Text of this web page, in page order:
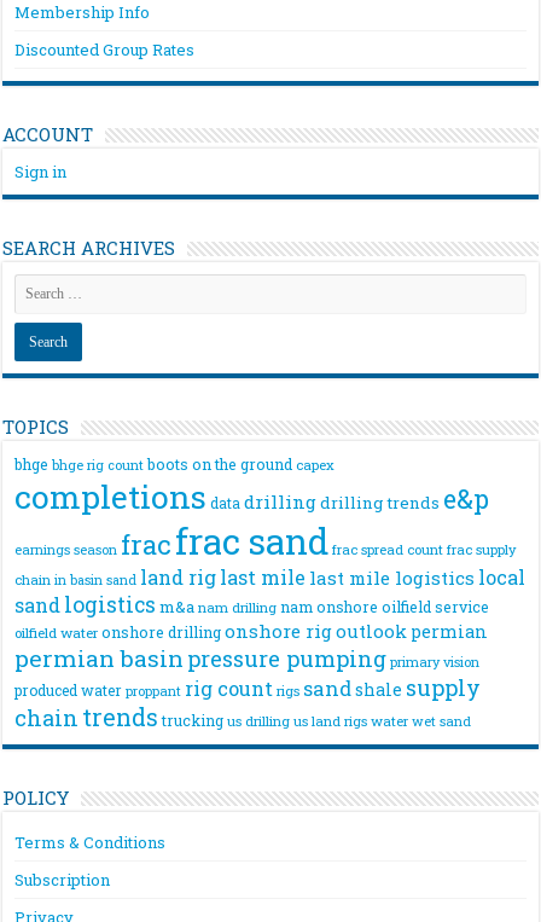
Membership Info
Discounted Group Rates
ACCOUNT
Sign in
SEARCH ARCHIVES
TOPICS
bhge bhge rig count boots on the ground capex
completions data drillingdrilling trends e&p
earnings season fracfrac sand frac spread count frac supply
chain in basin sand land riglast mile last mile logistics local
sandlogistics m&a nam drilling nam onshore oilfield service
oilfield water onshore drilling onshore rigoutlook permian
permian basin pressure pumping primary vision
produced water proppant rig count rigs sandshale supply
chain trends trucking us drilling us land rigs water wet sand
POLICY
Terms & Conditions
Subscription
Privacy